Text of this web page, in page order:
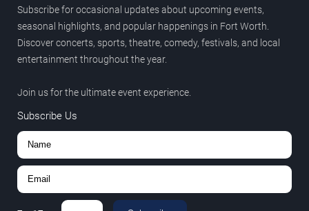
Subscribe for occasional updates about upcoming events,
seasonal highlights, and popular happenings in Fort Worth.
Discover concerts, sports, theatre, comedy, festivals, and local
entertainment throughout the year.
Join us for the ultimate event experience.
Subscribe Us